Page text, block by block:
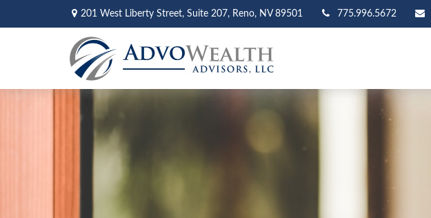
201 West Liberty Street, Suite 207, Reno, NV 89501 775.996.5672